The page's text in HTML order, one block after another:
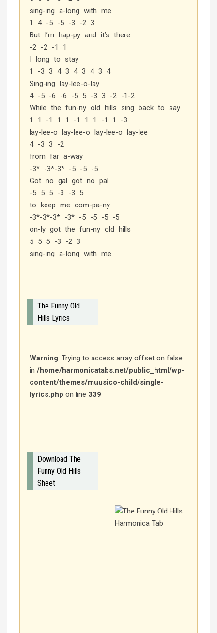
sing-ing a-long with me
1 4 -5 -5 -3 -2 3
But I’m hap-py and it’s there
-2 -2 -1 1
I long to stay
1 -3 3 4 3 4 3 4 3 4
Sing-ing lay-lee-o-lay
4 -5 -6 -6 -5 5 -3 3 -2 -1-2
While the fun-ny old hills sing back to say
1 1 -1 1 1 -1 1 1 -1 1 -3
lay-lee-o lay-lee-o lay-lee-o lay-lee
4 -3 3 -2
from far a-way
-3* -3*-3* -5 -5 -5
Got no gal got no pal
-5 5 5 -3 -3 5
to keep me com-pa-ny
-3*-3*-3* -3* -5 -5 -5 -5
on-ly got the fun-ny old hills
5 5 5 -3 -2 3
sing-ing a-long with me
The Funny Old
Hills Lyrics
Warning: Trying to access array offset on false
in /home/harmonicatabs.net/public_html/wp-
content/themes/muusico-child/single-
lyrics.php on line 339
Download The
Funny Old Hills
Sheet